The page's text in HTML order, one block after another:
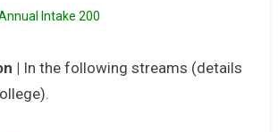
Intake 200
| In the following streams (details